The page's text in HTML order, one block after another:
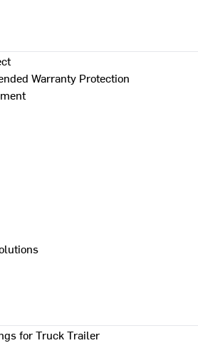
Warranty Protection
for Truck Trailer